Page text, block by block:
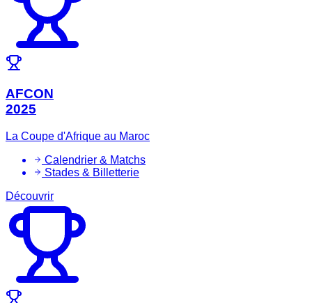
AFCON
2025
La Coupe d'Afrique au Maroc
Calendrier & Matchs
Stades & Billetterie
Découvrir